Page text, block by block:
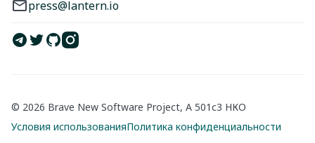
press@lantern.io
© 2026 Brave New Software Project, A 501c3 НКО
Условия использованияПолитика конфиденциальности